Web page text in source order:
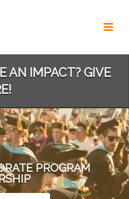
AN IMPACT? GIVE
PROGRAM